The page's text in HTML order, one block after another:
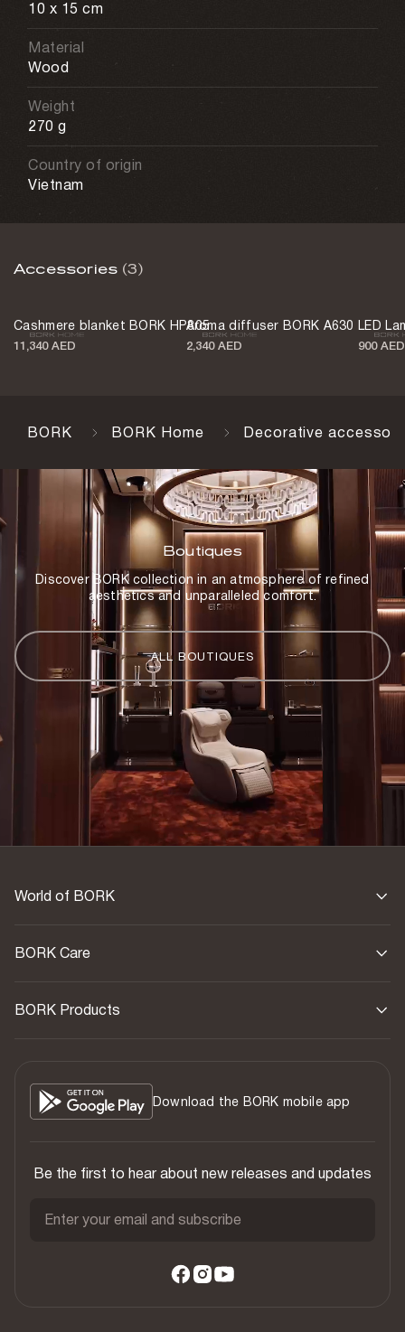
10 x 15 cm
Material
Wood
Weight
270 g
Country of origin
Vietnam
Accessories (3)
Cashmere blanket BORK HP805
11,340 AED
Aroma diffuser BORK A630
2,340 AED
LED
900 AED
BORK BORK Home Decorative
Boutiques
Discover BORK collection in an atmosphere of refined
aesthetics and unparalleled comfort.
ALL BOUTIQUES
World of BORK
BORK Care
BORK Products
Download the BORK mobile app
Be the first to hear about new releases and updates
Enter your email and subscribe